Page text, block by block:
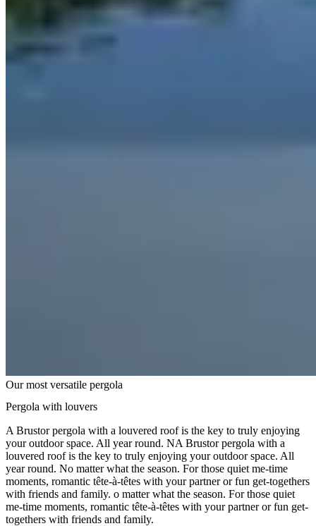
Our most versatile pergola
Pergola with louvers
A Brustor pergola with a louvered roof is the key to truly enjoying
your outdoor space. All year round. NA Brustor pergola with a
louvered roof is the key to truly enjoying your outdoor space. All
year round. No matter what the season. For those quiet me-time
moments, romantic tête-à-têtes with your partner or fun get-togethers
with friends and family. o matter what the season. For those quiet
me-time moments, romantic tête-à-têtes with your partner or fun get-
togethers with friends and family.